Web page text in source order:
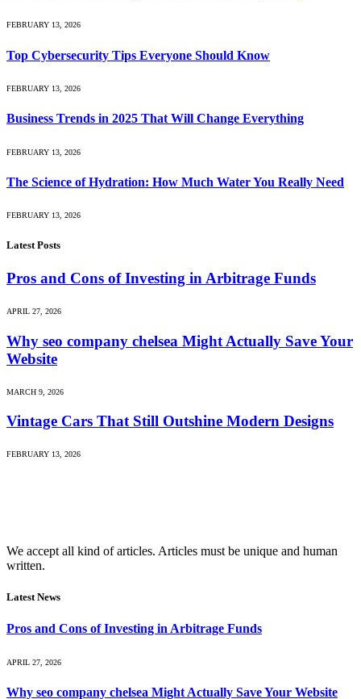
FEBRUARY 13, 2026
Top Cybersecurity Tips Everyone Should Know
FEBRUARY 13, 2026
Business Trends in 2025 That Will Change Everything
FEBRUARY 13, 2026
The Science of Hydration: How Much Water You Really Need
FEBRUARY 13, 2026
Latest Posts
Pros and Cons of Investing in Arbitrage Funds
APRIL 27, 2026
Why seo company chelsea Might Actually Save Your
Website
MARCH 9, 2026
Vintage Cars That Still Outshine Modern Designs
FEBRUARY 13, 2026
We accept all kind of articles. Articles must be unique and human
written.
Latest News
Pros and Cons of Investing in Arbitrage Funds
APRIL 27, 2026
Why seo company chelsea Might Actually Save Your Website